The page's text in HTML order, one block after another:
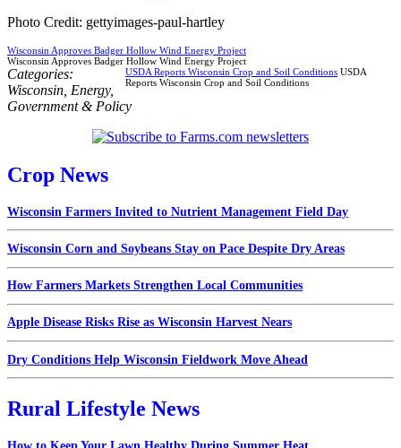
Photo Credit: gettyimages-paul-hartley
Wisconsin Approves Badger Hollow Wind Energy Project
Wisconsin Approves Badger Hollow Wind Energy Project
USDA Reports Wisconsin Crop and Soil Conditions USDA
Reports Wisconsin Crop and Soil Conditions
Categories:
Wisconsin Energy,
Government & Policy
Crop News
Wisconsin Farmers Invited to Nutrient Management Field Day
Wisconsin Corn and Soybeans Stay on Pace Despite Dry Areas
How Farmers Markets Strengthen Local Communities
Apple Disease Risks Rise as Wisconsin Harvest Nears
Dry Conditions Help Wisconsin Fieldwork Move Ahead
Rural Lifestyle News